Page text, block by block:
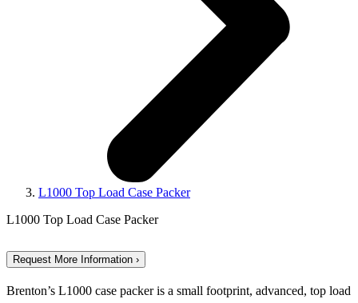
L1000 Top Load Case Packer
L1000 Top Load Case Packer
Request More Information ›
Brenton’s L1000 case packer is a small footprint, advanced, top load